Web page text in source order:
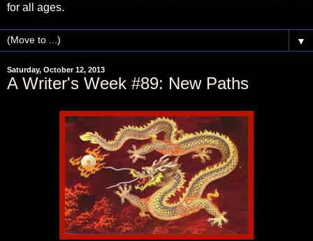
for all ages.
▼
Saturday, October 12, 2013
A Writer's Week #89: New Paths